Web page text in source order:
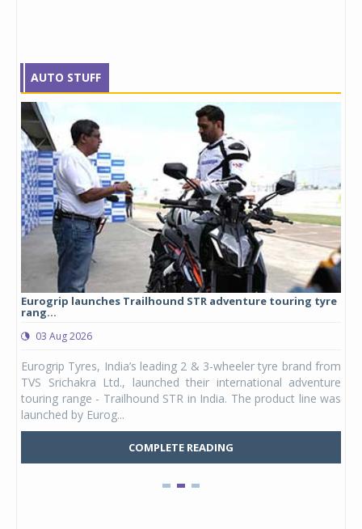
AUTO STUFF
Eurogrip launches Trailhound STR adventure touring tyre
rang...
03 Aug 2026
Eurogrip Tyres, India’s leading 2 & 3-wheeler tyre brand from
TVS Srichakra Ltd., launched their international adventure
touring range - Trailhound STR in India. The product line was
launched by Eurog...
COMPLETE READING